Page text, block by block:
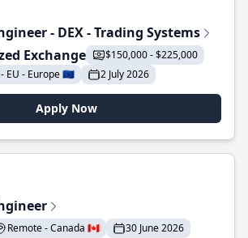
- DEX - Trading Systems
Exchange
$150,000 - $225,000
EU - Europe 🇪🇺
2 July 2026
Apply Now
Remote - Canada 🇨🇦 30 June 2026